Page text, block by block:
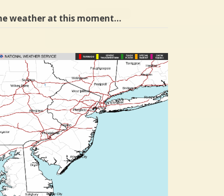
weather at this moment…